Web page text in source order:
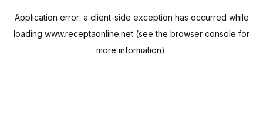
Application error: a client-side exception has occurred while
loading www.receptaonline.net (see the browser console for
more information).